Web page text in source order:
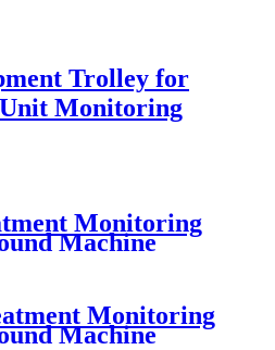
Trolley for
Monitoring
Monitoring
Machine
Monitoring
Machine